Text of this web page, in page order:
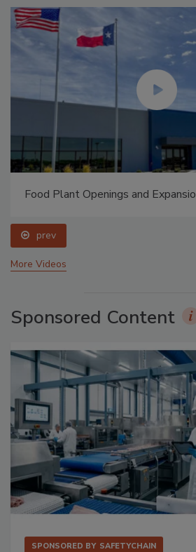
Food Plant Openings and
prev
More Videos
Sponsored Content
SPONSORED BY SAFETYCHAIN